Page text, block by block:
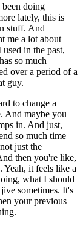
doing
lately, this is
stuff. And
me a lot about
in the past,
so much
over a period of a
guy.
to change a
And maybe you
in. And just,
so much time
just the
then you're like,
Yeah, it feels like a
what I should
sometimes. It's
your previous